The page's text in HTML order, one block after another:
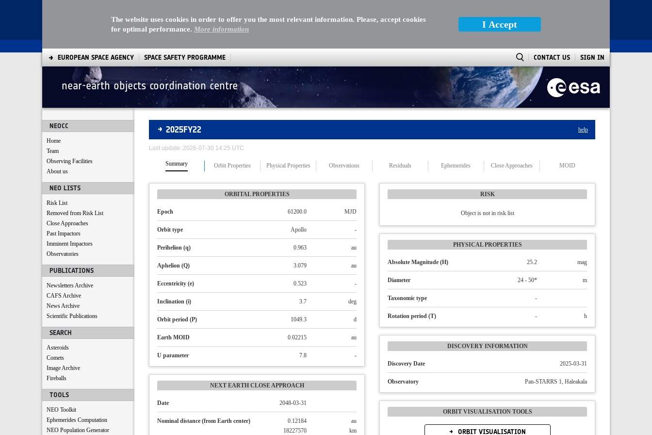
The website uses cookies in order to offer you the most relevant information. Please, accept cookies
for optimal performance. More information I Accept
EUROPEAN SPACE AGENCY SPACE SAFETY PROGRAMME CONTACT US SIGN IN
near-earth objects coordination centre
NEOCC
Home
Team
Observing Facilities
About us
NEO LISTS
Risk List
Removed from Risk List
Close Approaches
Past Impactors
Imminent Impactors
Observatories
PUBLICATIONS
Newsletters Archive
CAFS Archive
News Archive
Scientific Publications
SEARCH
Asteroids
Comets
Image Archive
Fireballs
TOOLS
NEO Toolkit
Ephemerides Computation
NEO Population Generator
Asteroids
2025FY22 help
Last update: 2026-07-30 14:25 UTC
Summary Orbit Properties Physical Properties Observations Residuals Ephemerides Close Approaches MOID
ORBITAL PROPERTIES
Epoch 61200.0 MJD
Orbit type Apollo -
Perihelion (q) 0.963 au
Aphelion (Q) 3.079 au
Eccentricity (e) 0.523 -
Inclination (i) 3.7 deg
Orbit period (P) 1049.3 d
Earth MOID 0.02215 au
U parameter 7.8 -
NEXT EARTH CLOSE APPROACH
Date 2048-03-31
Nominal distance (from Earth center) 0.12184
au
18227570
km
RISK
Object is not in risk list
PHYSICAL PROPERTIES
Absolute Magnitude (H) 25.2 mag
Diameter 24 - 50* m
Taxonomic type -
Rotation period (T) - h
DISCOVERY INFORMATION
Discovery Date 2025-03-31
Observatory Pan-STARRS 1, Haleakala
ORBIT VISUALISATION TOOLS
ORBIT VISUALISATION